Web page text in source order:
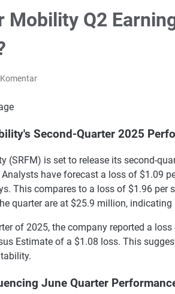
Mobility Q2
Second-Quarter 2025
(SRFM) is set to release its second-
have forecast a loss of $1.09
This compares to a loss of $1.96 per
quarter are at $25.9 million, indicating
of 2025, the company reported a
Estimate of a $1.08 loss. This
June Quarter